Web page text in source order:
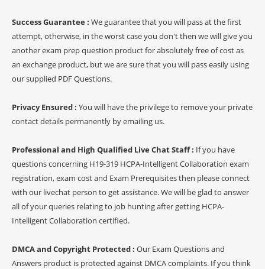
Success Guarantee : We guarantee that you will pass at the first
attempt, otherwise, in the worst case you don't then we will give you
another exam prep question product for absolutely free of cost as
an exchange product, but we are sure that you will pass easily using
our supplied PDF Questions.
Privacy Ensured : You will have the privilege to remove your private
contact details permanently by emailing us.
Professional and High Qualified Live Chat Staff : If you have
questions concerning H19-319 HCPA-Intelligent Collaboration exam
registration, exam cost and Exam Prerequisites then please connect
with our livechat person to get assistance. We will be glad to answer
all of your queries relating to job hunting after getting HCPA-
Intelligent Collaboration certified.
DMCA and Copyright Protected : Our Exam Questions and
Answers product is protected against DMCA complaints. If you think